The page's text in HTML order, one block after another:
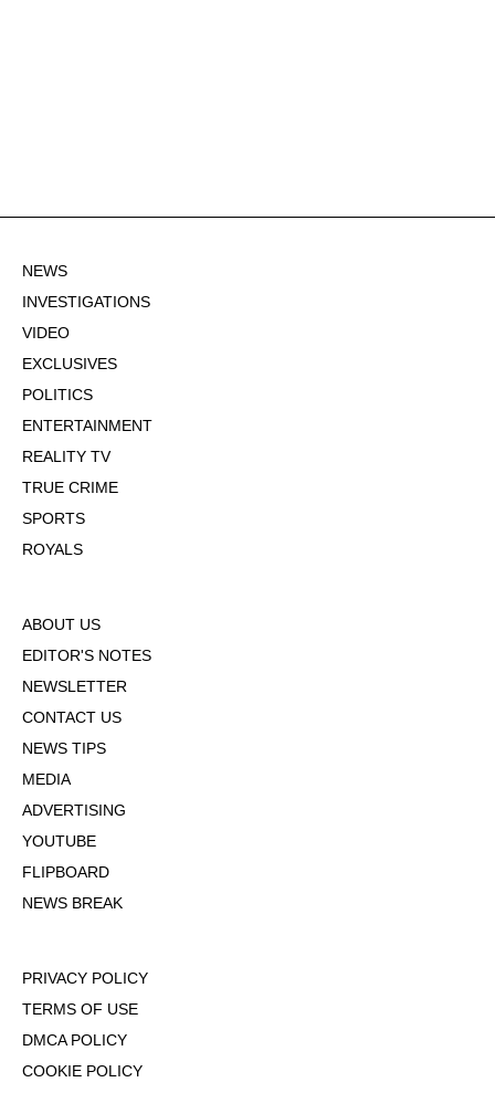
NEWS
INVESTIGATIONS
VIDEO
EXCLUSIVES
POLITICS
ENTERTAINMENT
REALITY TV
TRUE CRIME
SPORTS
ROYALS
ABOUT US
EDITOR'S NOTES
NEWSLETTER
CONTACT US
NEWS TIPS
MEDIA
ADVERTISING
YOUTUBE
FLIPBOARD
NEWS BREAK
PRIVACY POLICY
TERMS OF USE
DMCA POLICY
COOKIE POLICY